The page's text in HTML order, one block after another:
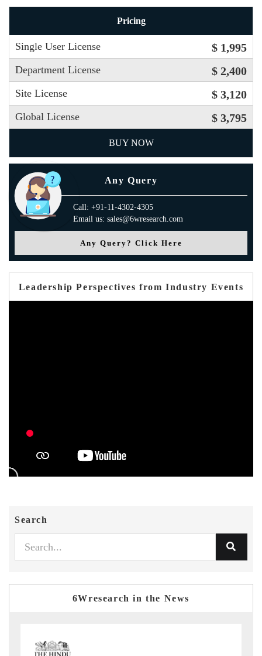
Pricing
Single User License $ 1,995
Department License $ 2,400
Site License $ 3,120
Global License $ 3,795
BUY NOW
Any Query
Call: +91-11-4302-4305
Email us: sales@6wresearch.com
Any Query? Click Here
Leadership Perspectives from Industry Events
Search
6Wresearch in the News